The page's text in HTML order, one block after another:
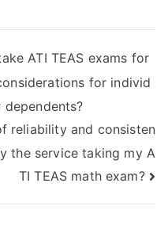
ATI TEAS exams for
for individ
reliability and consisten
the service taking my A
TI TEAS math exam?